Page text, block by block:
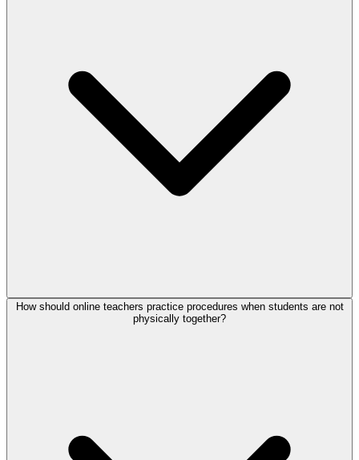
How should online teachers practice procedures when students are not
physically together?